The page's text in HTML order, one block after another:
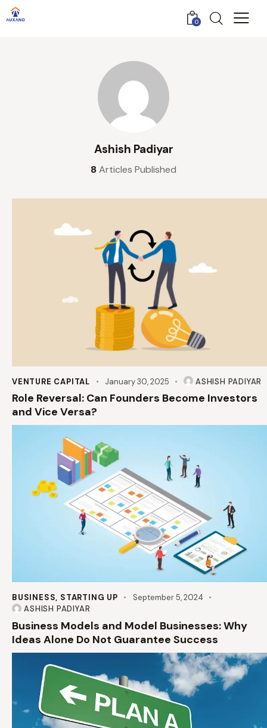
0
Ashish Padiyar
8Articles Published
VENTURE CAPITAL January 30, 2025 ASHISH PADIYAR
Role Reversal: Can Founders Become Investors
and Vice Versa?
BUSINESS, STARTING UP
September 5, 2024
ASHISH PADIYAR
Business Models and Model Businesses: Why
Ideas Alone Do Not Guarantee Success